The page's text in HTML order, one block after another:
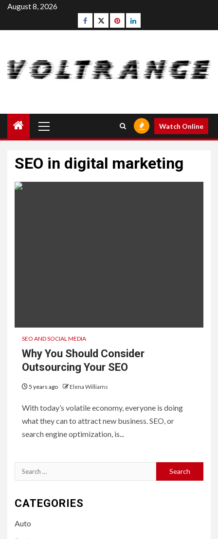
Skip
content
August 8, 2026
Facebook
Twitterpinterestlinkedin
Menu
Watch Online
SEO in digital marketing
SEO AND SOCIAL MEDIA
Why You Should Consider
Outsourcing Your SEO
5 years ago Elena Williams
With today’s volatile economy, everyone is doing
what they can to attract new business. SEO, or
search engine optimization, is...
Search
for:
CATEGORIES
Auto